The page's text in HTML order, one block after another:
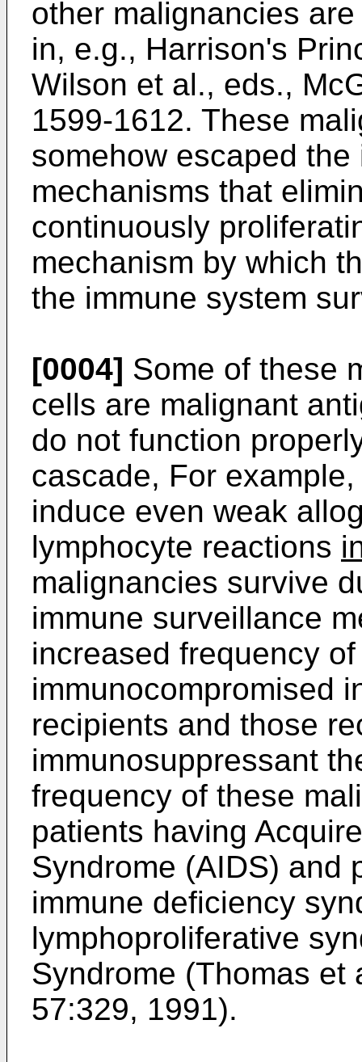
other malignancies
in, e.g., Harrison's
Wilson et al., eds.,
1599-1612. These
somehow escaped
mechanisms that
continuously
mechanism by which
the immune system
[0004] Some of these
cells are malignant
do not function
cascade, For
induce even weak
lymphocyte reactions
malignancies survive
immune surveillance
increased frequency
immunocompromised
recipients and those
immunosuppressant
frequency of these
patients having
Syndrome (AIDS) and
immune deficiency
lymphoproliferative
Syndrome (Thomas et
57:329, 1991).